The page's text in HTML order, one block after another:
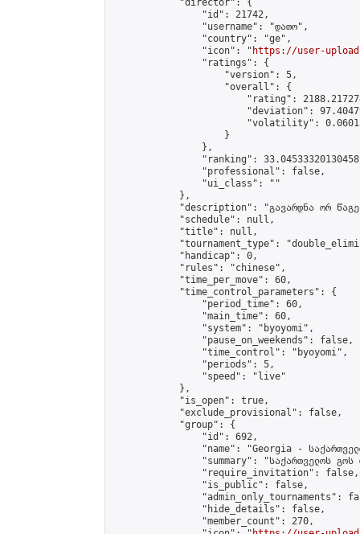
            "director": {
                "id": 21742,
                "username": "დათო",
                "country": "ge",
                "icon": "
https://user-
                "ratings": {
                    "version": 5,
                    "overall": {
"rating":
"deviation":
"volatility":
                    }
                },
"ranking":
                "professional": false,
                "ui_class": ""
            },
"description": "გავარდნა ორ
            "schedule": null,
            "title": null,
"tournament_type":
            "handicap": 0,
            "rules": "chinese",
            "time_per_move": 60,
            "time_control_parameters": {
                "period_time": 60,
                "main_time": 60,
                "system": "byoyomi",
                "pause_on_weekends": false,
                "time_control": "byoyomi",
                "periods": 5,
                "speed": "live"
            },
            "is_open": true,
            "exclude_provisional": false,
            "group": {
                "id": 692,
"name": "Georgia -
"summary": "საქართველოს
                "require_invitation": false,
                "is_public": false,
"admin_only_tournaments":
                "hide_details": false,
                "member_count": 270,